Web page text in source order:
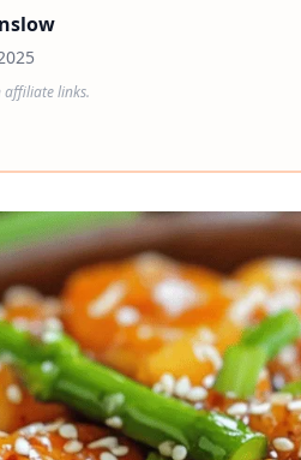
affiliate links.